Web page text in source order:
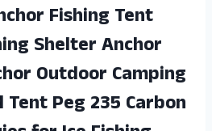
Fishing Tent
Shelter Anchor
Outdoor Camping
Peg 235 Carbon